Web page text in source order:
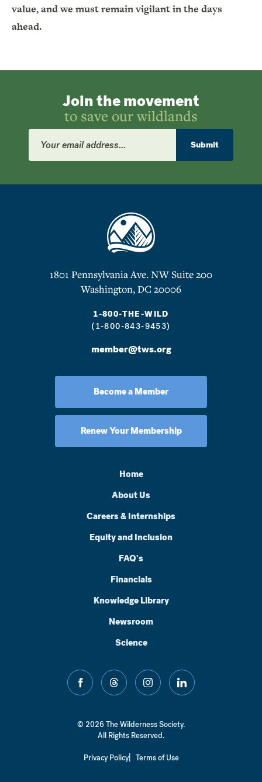
value, and we must remain vigilant in the days
ahead.
Join the movement
to save our wildlands
Email
Address
Submit
1801 Pennsylvania Ave. NW Suite 200
Washington, DC 20006
1-800-THE-WILD
(1-800-843-9453)
member@tws.org
Become a Member
Renew Your Membership
Home
About Us
Careers & Internships
Equity and Inclusion
FAQ's
Financials
Knowledge Library
Newsroom
Science
facebook threads instagramlinkedin
© 2026 The Wilderness Society.
All Rights Reserved.
Privacy Policy Terms of Use